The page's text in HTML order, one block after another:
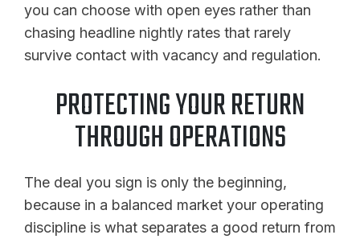
you can choose with open eyes rather than
chasing headline nightly rates that rarely
survive contact with vacancy and regulation.
PROTECTING YOUR RETURN
THROUGH OPERATIONS
The deal you sign is only the beginning,
because in a balanced market your operating
discipline is what separates a good return from